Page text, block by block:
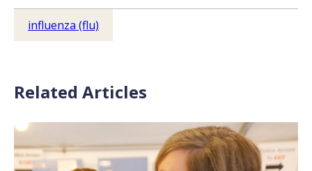
influenza (flu)
Related Articles